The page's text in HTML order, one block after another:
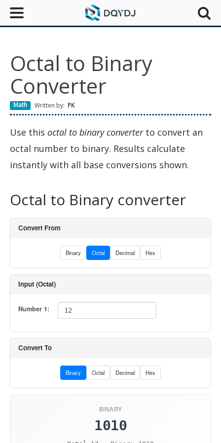
Octal to Binary
Converter
Math Written by: PK
Use this octal to binary converterto convert an
octal number to binary. Results calculate
instantly with all base conversions shown.
Octal to Binary converter